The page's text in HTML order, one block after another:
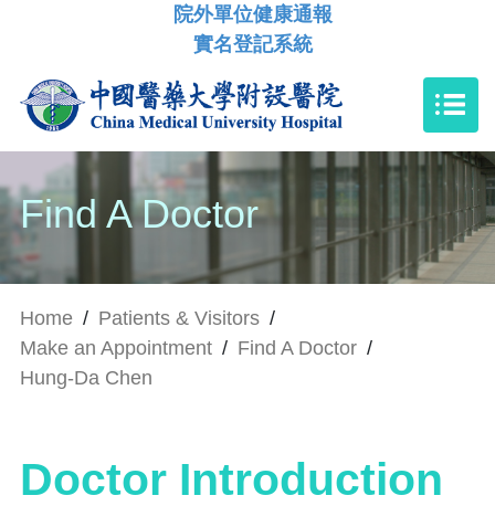
院外單位健康通報
實名登記系統
Find A Doctor
Home / Patients & Visitors /
Make an Appointment / Find A Doctor /
Hung-Da Chen
Doctor Introduction